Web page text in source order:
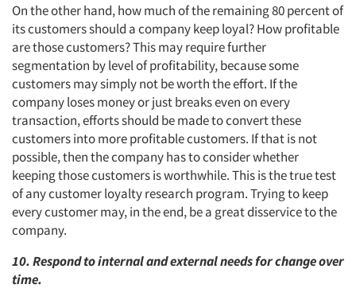
On the other hand, how much of the remaining 80 percent of
its customers should a company keep loyal? How profitable
are those customers? This may require further
segmentation by level of profitability, because some
customers may simply not be worth the effort. If the
company loses money or just breaks even on every
transaction, efforts should be made to convert these
customers into more profitable customers. If that is not
possible, then the company has to consider whether
keeping those customers is worthwhile. This is the true test
of any customer loyalty research program. Trying to keep
every customer may, in the end, be a great disservice to the
company.
10. Respond to internal and external needs for change over
time.